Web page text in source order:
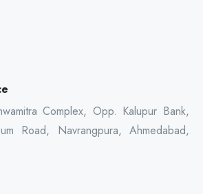
Complex, Opp. Kalupur Bank,
Road, Navrangpura, Ahmedabad,